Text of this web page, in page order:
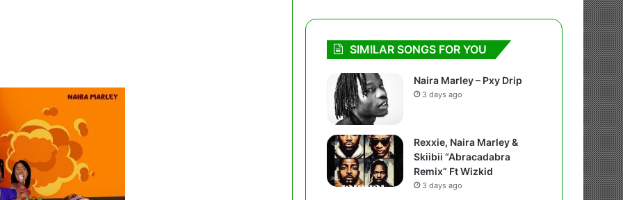
SIMILAR SONGS FOR YOU
Naira Marley – Pxy Drip
3 days ago
Rexxie, Naira Marley &
Skiibii “Abracadabra
Remix” Ft Wizkid
3 days ago